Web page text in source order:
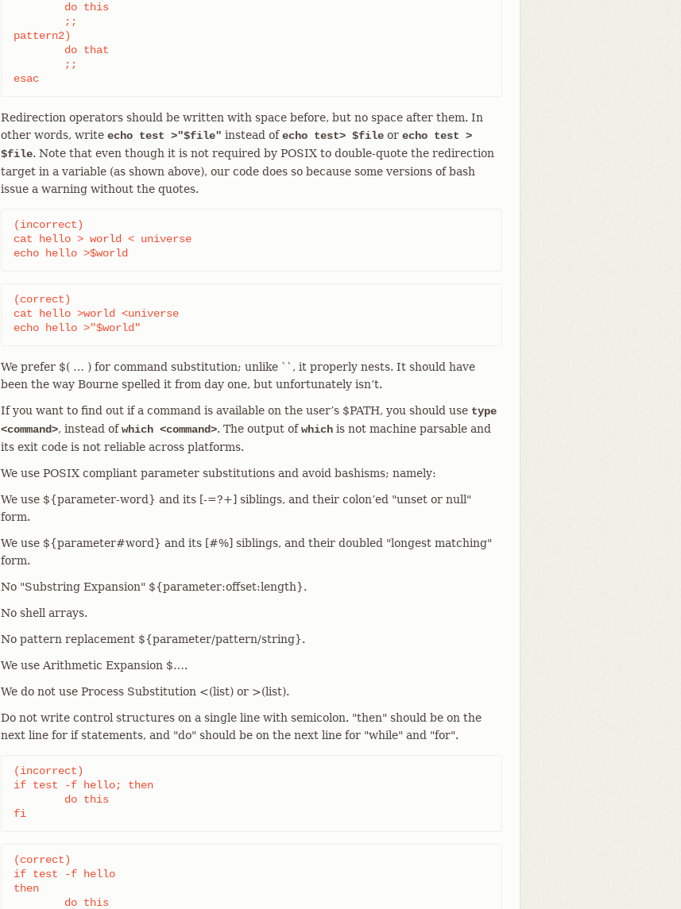
pattern2)
esac
Redirection operators should be written with space before, but no space after them. In
other words, write echo test >"$file" instead ofecho test> $file or echo test >
$file. Note that even though it is not required by POSIX to double-quote the redirection
target in a variable (as shown above), our code does so because some versions of bash
issue a warning without the quotes.
(incorrect)
cat hello > world < universe
echo hello >$world
(correct)
cat hello >world <universe
echo hello >"$world"
We prefer $( …​ ) for command substitution; unlike ``, it properly nests. It should have
been the way Bourne spelled it from day one, but unfortunately isn’t.
If you want to find out if a command is available on the user’s $PATH, you should use type
<command>, instead ofwhich <command>. The output ofwhich is not machine parsable and
its exit code is not reliable across platforms.
We use POSIX compliant parameter substitutions and avoid bashisms; namely:
We use ${parameter-word} and its [-=?+] siblings, and their colon’ed "unset or null"
form.
We use ${parameter#word} and its [#%] siblings, and their doubled "longest matching"
form.
No "Substring Expansion" ${parameter:offset:length}.
No shell arrays.
No pattern replacement ${parameter/pattern/string}.
We use Arithmetic Expansion $…​.
We do not use Process Substitution <(list) or >(list).
Do not write control structures on a single line with semicolon. "then" should be on the
next line for if statements, and "do" should be on the next line for "while" and "for".
(incorrect)
if test -f hello; then
fi
(correct)
if test -f hello
then